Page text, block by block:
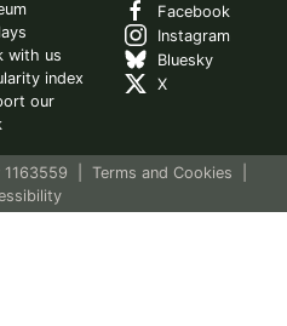
with us
index
our
Facebook
Instagram
Bluesky
X
Terms and Cookies